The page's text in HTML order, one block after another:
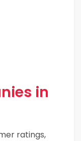
in
ratings,